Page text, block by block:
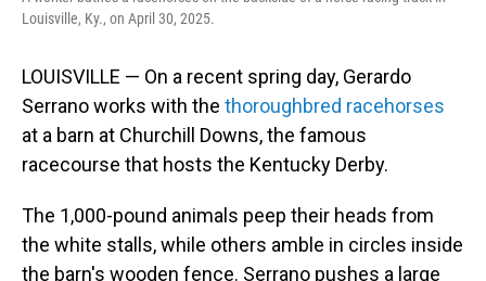
Louisville, Ky., on April 30, 2025.
LOUISVILLE — On a recent spring day, Gerardo
Serrano works with the thoroughbred racehorses
at a barn at Churchill Downs, the famous
racecourse that hosts the Kentucky Derby.
The 1,000-pound animals peep their heads from
the white stalls, while others amble in circles inside
the barn's wooden fence. Serrano pushes a large